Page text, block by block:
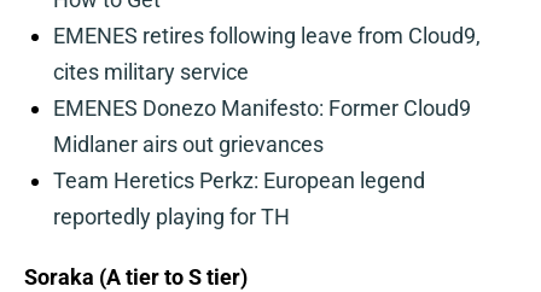
EMENES retires following leave from Cloud9,
cites military service
EMENES Donezo Manifesto: Former Cloud9
Midlaner airs out grievances
Team Heretics Perkz: European legend
reportedly playing for TH
Soraka (A tier to S tier)